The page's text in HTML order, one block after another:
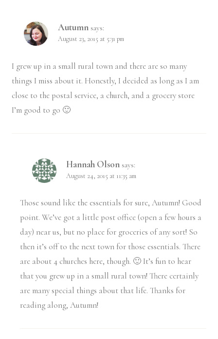
Autumn says:
August 23, 2015 at 5:31 pm
I grew up in a small rural town and there are so many
things I miss about it. Honestly, I decided as long as I am
close to the postal service, a church, and a grocery store
I’m good to go 🙂
Hannah Olson says:
August 24, 2015 at 11:35 am
Those sound like the essentials for sure, Autumn! Good
point. We’ve got a little post office (open a few hours a
day) near us, but no place for groceries of any sort! So
then it’s off to the next town for those essentials. There
are about 4 churches here, though. 🙂 It’s fun to hear
that you grew up in a small rural town! There certainly
are many special things about that life. Thanks for
reading along, Autumn!